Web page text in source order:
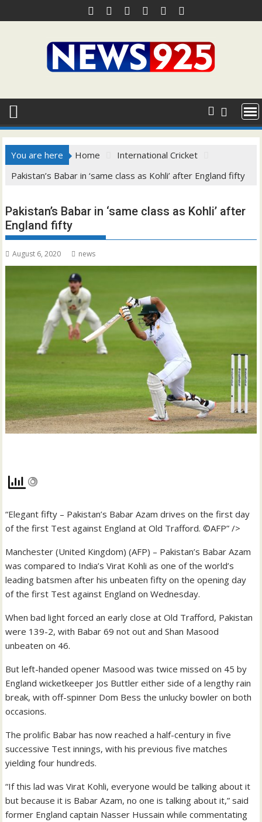
to
You are here Home
International Cricket
Pakistan’s Babar in ‘same class as Kohli’ after England fifty
Pakistan’s Babar in ‘same class as Kohli’ after
England fifty
August 6, 2020 news
“Elegant fifty – Pakistan’s Babar Azam drives on the first day
of the first Test against England at Old Trafford. ©AFP” />
Manchester (United Kingdom) (AFP) – Pakistan’s Babar Azam
was compared to India’s Virat Kohli as one of the world’s
leading batsmen after his unbeaten fifty on the opening day
of the first Test against England on Wednesday.
When bad light forced an early close at Old Trafford, Pakistan
were 139-2, with Babar 69 not out and Shan Masood
unbeaten on 46.
But left-handed opener Masood was twice missed on 45 by
England wicketkeeper Jos Buttler either side of a lengthy rain
break, with off-spinner Dom Bess the unlucky bowler on both
occasions.
The prolific Babar has now reached a half-century in five
successive Test innings, with his previous five matches
yielding four hundreds.
“If this lad was Virat Kohli, everyone would be talking about it
but because it is Babar Azam, no one is talking about it,” said
former England captain Nasser Hussain while commentating